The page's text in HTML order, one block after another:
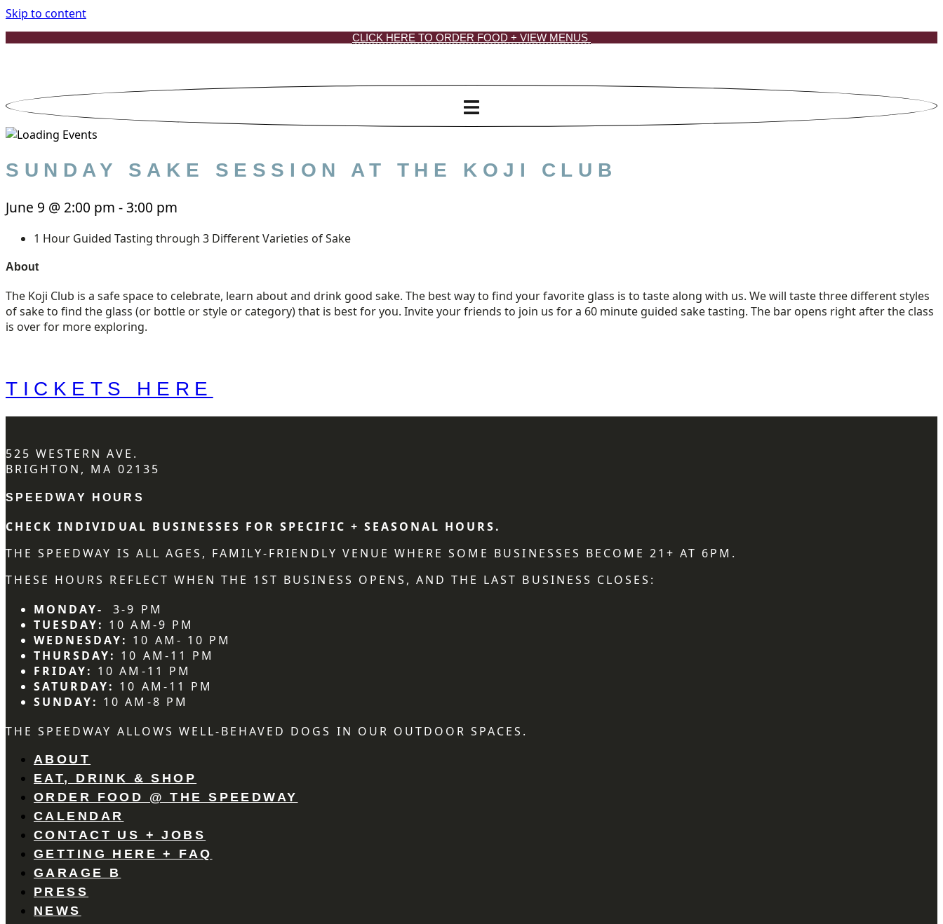
Skip to content
CLICK HERE TO ORDER FOOD + VIEW MENUS
SUNDAY SAKE SESSION AT THE KOJI CLUB
June 9 @ 2:00 pm -3:00 pm
1 Hour Guided Tasting through 3 Different Varieties of Sake
About
The Koji Club is a safe space to celebrate, learn about and drink good sake. The best way to find your favorite glass is to taste along with us. We will taste three different styles
of sake to find the glass (or bottle or style or category) that is best for you. Invite your friends to join us for a 60 minute guided sake tasting. The bar opens right after the class
is over for more exploring.
TICKETS HERE
525 WESTERN AVE.
BRIGHTON, MA 02135
SPEEDWAY HOURS
CHECK INDIVIDUAL BUSINESSES FOR SPECIFIC + SEASONAL HOURS.
THE SPEEDWAY IS ALL AGES, FAMILY-FRIENDLY VENUE WHERE SOME BUSINESSES BECOME 21+ AT 6PM.
THESE HOURS REFLECT WHEN THE 1ST BUSINESS OPENS, AND THE LAST BUSINESS CLOSES:
MONDAY-
3-9 PM
TUESDAY: 10 AM-9 PM
WEDNESDAY: 10 AM- 10 PM
THURSDAY: 10 AM-11 PM
FRIDAY: 10 AM-11 PM
SATURDAY: 10 AM-11 PM
SUNDAY: 10 AM-8 PM
THE SPEEDWAY ALLOWS WELL-BEHAVED DOGS IN OUR OUTDOOR SPACES.
ABOUT
EAT, DRINK & SHOP
ORDER FOOD @ THE SPEEDWAY
CALENDAR
CONTACT US + JOBS
GETTING HERE + FAQ
GARAGE B
PRESS
NEWS